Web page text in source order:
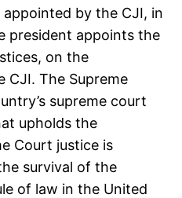
by the CJI, in
president appoints the
on the
CJI. The Supreme
supreme court
upholds the
Court justice is
survival of the
of law in the United